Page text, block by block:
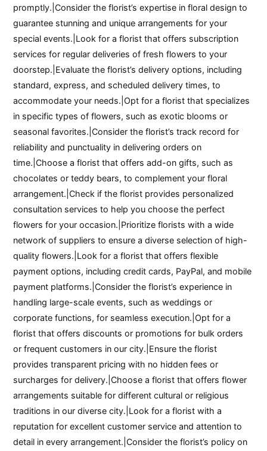
promptly.|Consider the florist’s expertise in floral design to
guarantee stunning and unique arrangements for your
special events.|Look for a florist that offers subscription
services for regular deliveries of fresh flowers to your
doorstep.|Evaluate the florist’s delivery options, including
standard, express, and scheduled delivery times, to
accommodate your needs.|Opt for a florist that specializes
in specific types of flowers, such as exotic blooms or
seasonal favorites.|Consider the florist’s track record for
reliability and punctuality in delivering orders on
time.|Choose a florist that offers add-on gifts, such as
chocolates or teddy bears, to complement your floral
arrangement.|Check if the florist provides personalized
consultation services to help you choose the perfect
flowers for your occasion.|Prioritize florists with a wide
network of suppliers to ensure a diverse selection of high-
quality flowers.|Look for a florist that offers flexible
payment options, including credit cards, PayPal, and mobile
payment platforms.|Consider the florist’s experience in
handling large-scale events, such as weddings or
corporate functions, for seamless execution.|Opt for a
florist that offers discounts or promotions for bulk orders
or frequent customers in our city.|Ensure the florist
provides transparent pricing with no hidden fees or
surcharges for delivery.|Choose a florist that offers flower
arrangements suitable for different cultural or religious
traditions in our diverse city.|Look for a florist with a
reputation for excellent customer service and attention to
detail in every arrangement.|Consider the florist’s policy on